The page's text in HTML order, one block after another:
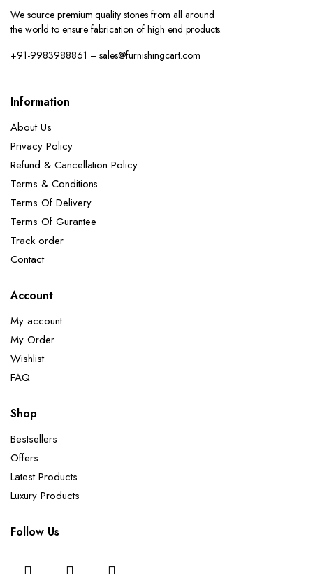
We source premium quality stones from all around
the world to ensure fabrication of high end products.
+91-9983988861 – sales@furnishingcart.com
Information
About Us
Privacy Policy
Refund & Cancellation Policy
Terms & Conditions
Terms Of Delivery
Terms Of Gurantee
Track order
Contact
Account
My account
My Order
Wishlist
FAQ
Shop
Bestsellers
Offers
Latest Products
Luxury Products
Follow Us